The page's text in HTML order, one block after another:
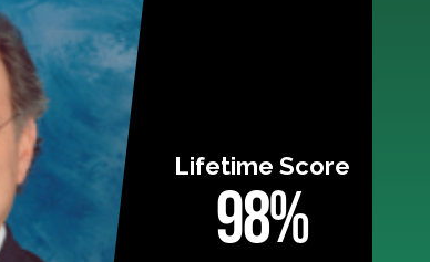
Lifetime Score
98%